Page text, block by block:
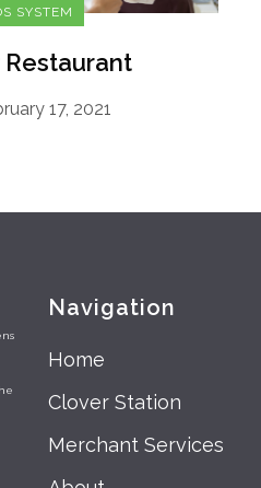
SYSTEM
Restaurant
17, 2021
Navigation
Home
Clover Station
Merchant Services